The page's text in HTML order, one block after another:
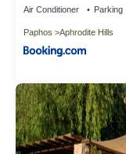
Air Conditioner Parking
Paphos Aphrodite Hills